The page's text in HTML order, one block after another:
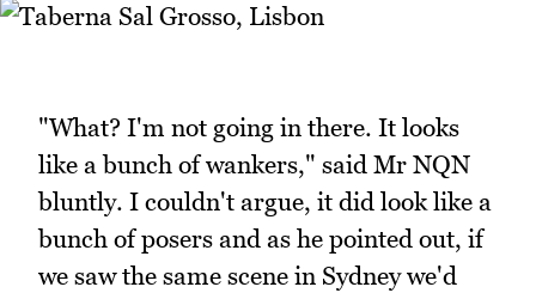
"What? I'm not going in there. It looks
like a bunch of wankers," said Mr NQN
bluntly. I couldn't argue, it did look like a
bunch of posers and as he pointed out, if
we saw the same scene in Sydney we'd